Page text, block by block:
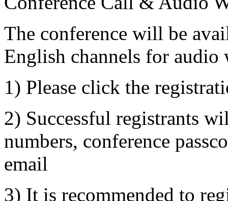
The conference will be
English channels for audio
1) Please click the
2) Successful registrants
numbers, conference
email
3) It is recommended to